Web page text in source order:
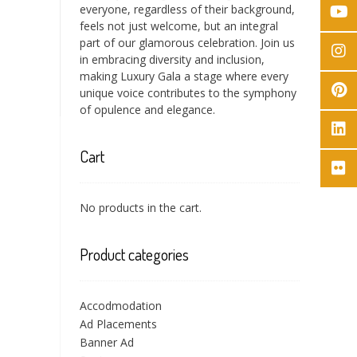
everyone, regardless of their background,
feels not just welcome, but an integral
part of our glamorous celebration. Join us
in embracing diversity and inclusion,
making Luxury Gala a stage where every
unique voice contributes to the symphony
of opulence and elegance.
Cart
No products in the cart.
Product categories
Accodmodation
Ad Placements
Banner Ad